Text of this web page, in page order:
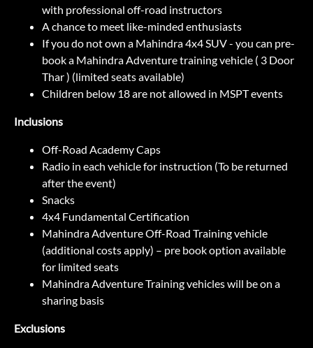
with professional off-road instructors
A chance to meet like-minded enthusiasts
If you do not own a Mahindra 4x4 SUV - you can pre-
book a Mahindra Adventure training vehicle ( 3 Door
Thar ) (limited seats available)
Children below 18 are not allowed in MSPT events
Inclusions
Off-Road Academy Caps
Radio in each vehicle for instruction (To be returned
after the event)
Snacks
4x4 Fundamental Certification
Mahindra Adventure Off-Road Training vehicle
(additional costs apply) – pre book option available
for limited seats
Mahindra Adventure Training vehicles will be on a
sharing basis
Exclusions